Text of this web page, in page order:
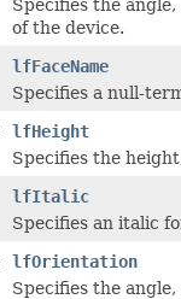
Specifies the
of the device.
lfFaceName
Specifies a null-
lfHeight
Specifies the
lfItalic
Specifies an italic
lfOrientation
Specifies the